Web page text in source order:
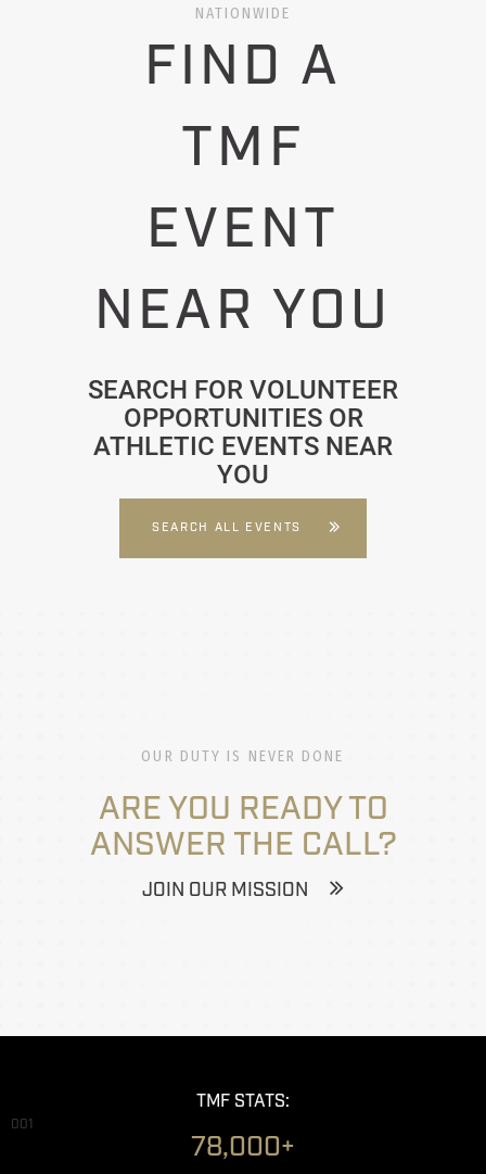
NATIONWIDE
FIND A
TMF
EVENT
NEAR YOU
SEARCH FOR VOLUNTEER
OPPORTUNITIES OR
ATHLETIC EVENTS NEAR
YOU
SEARCH ALL EVENTS
OUR DUTY IS NEVER DONE
ARE YOU READY TO
ANSWER THE CALL?
JOIN OUR MISSION
TMF STATS:
001
78,000+